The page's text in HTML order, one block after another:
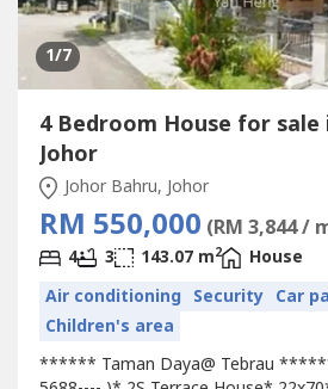
1/7
4 Bedroom House for sale
Johor
Johor Bahru, Johor
RM 550,000 (RM 3,844 /
4 3 143.07 m2
House
Air conditioning Security Car
Children's area
****** Taman Daya@ Tebrau